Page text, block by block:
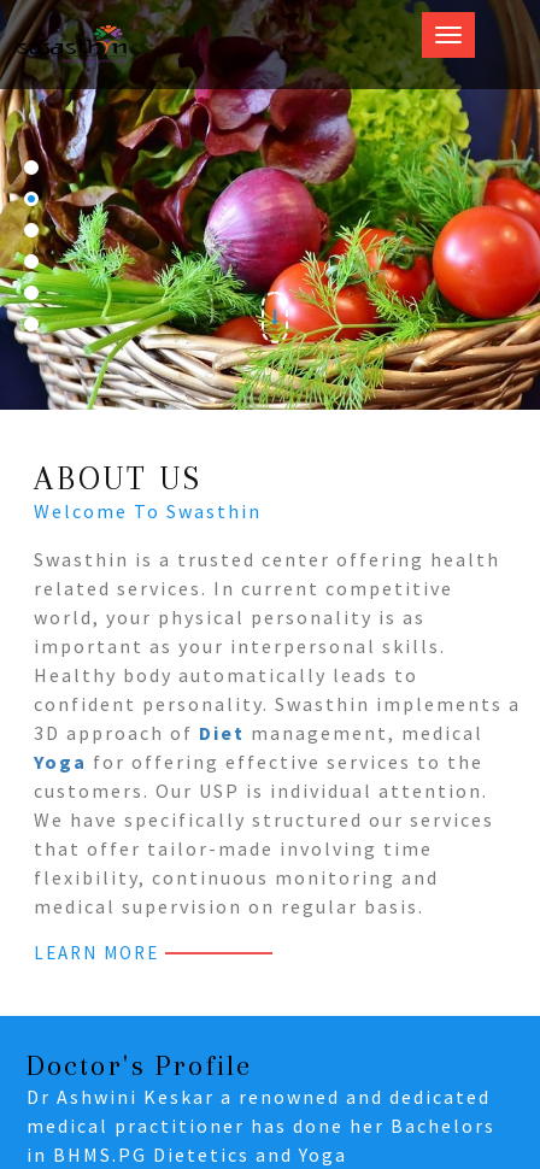
Swasthin
ABOUT US
Welcome To Swasthin
Swasthin is a trusted center offering health
related services. In current competitive
world, your physical personality is as
important as your interpersonal skills.
Healthy body automatically leads to
confident personality. Swasthin implements a
3D approach of Diet management, medical
Yoga for offering effective services to the
customers. Our USP is individual attention.
We have specifically structured our services
that offer tailor-made involving time
flexibility, continuous monitoring and
medical supervision on regular basis.
LEARN MORE
Doctor's Profile
Dr Ashwini Keskar a renowned and dedicated
medical practitioner has done her Bachelors
in BHMS.PG Dietetics and Yoga